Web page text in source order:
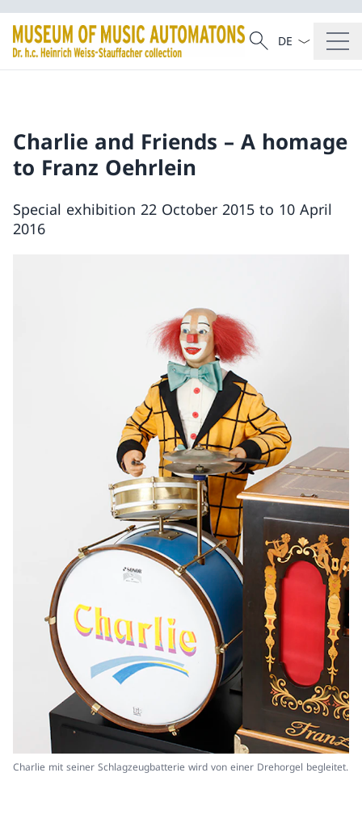
Search
Search
Language
Charlie and Friends – A homage
to Franz Oehrlein
Special exhibition 22 October 2015 to 10 April
2016
Charlie mit seiner Schlagzeugbatterie wird von einer Drehorgel begleitet.